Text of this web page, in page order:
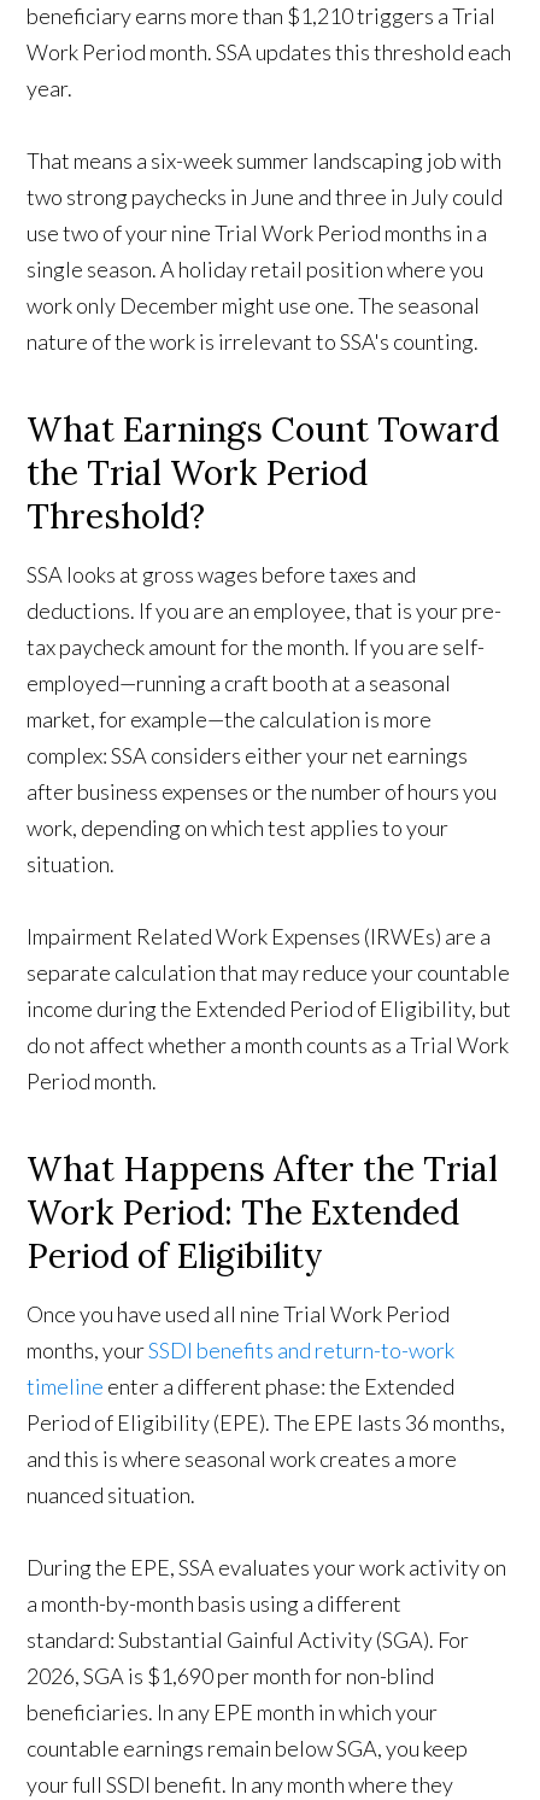
beneficiary earns more than $1,210 triggers a Trial
Work Period month. SSA updates this threshold each
year.
That means a six-week summer landscaping job with
two strong paychecks in June and three in July could
use two of your nine Trial Work Period months in a
single season. A holiday retail position where you
work only December might use one. The seasonal
nature of the work is irrelevant to SSA's counting.
What Earnings Count Toward
the Trial Work Period
Threshold?
SSA looks at gross wages before taxes and
deductions. If you are an employee, that is your pre-
tax paycheck amount for the month. If you are self-
employed—running a craft booth at a seasonal
market, for example—the calculation is more
complex: SSA considers either your net earnings
after business expenses or the number of hours you
work, depending on which test applies to your
situation.
Impairment Related Work Expenses (IRWEs) are a
separate calculation that may reduce your countable
income during the Extended Period of Eligibility, but
do not affect whether a month counts as a Trial Work
Period month.
What Happens After the Trial
Work Period: The Extended
Period of Eligibility
Once you have used all nine Trial Work Period
months, yourSSDI benefits and return-to-work
timeline enter a different phase: the Extended
Period of Eligibility (EPE). The EPE lasts 36 months,
and this is where seasonal work creates a more
nuanced situation.
During the EPE, SSA evaluates your work activity on
a month-by-month basis using a different
standard:Substantial Gainful Activity (SGA). For
2026, SGA is $1,690 per month for non-blind
beneficiaries. In any EPE month in which your
countable earnings remain below SGA, you keep
your full SSDI benefit. In any month where they